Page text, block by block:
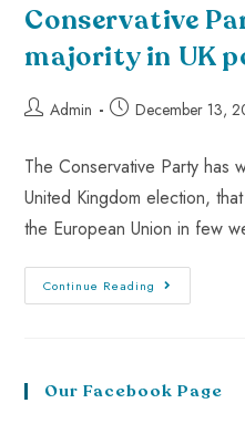
Conservative
majority in UK
Admin December 13,
The Conservative Party has
United Kingdom election,
the European Union in few
Continue Reading
Our Facebook Page